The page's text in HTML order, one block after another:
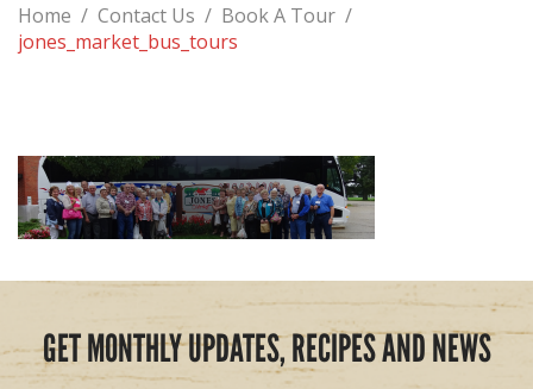
Home / Contact Us / Book A Tour /
jones_market_bus_tours
GET MONTHLY UPDATES, RECIPES AND NEWS